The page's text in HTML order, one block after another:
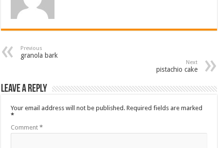
Previous
granola bark
Next
pistachio cake
Leave a Reply
Your email address will not be published. Required fields are marked
*
Comment*